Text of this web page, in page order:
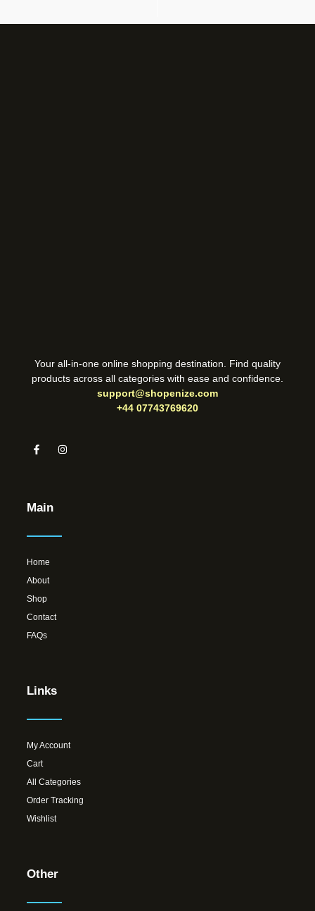
Your all-in-one online shopping destination. Find quality
products across all categories with ease and confidence.
support@shopenize.com
+44 07743769620
Main
Home
About
Shop
Contact
FAQs
Links
My Account
Cart
All Categories
Order Tracking
Wishlist
Other